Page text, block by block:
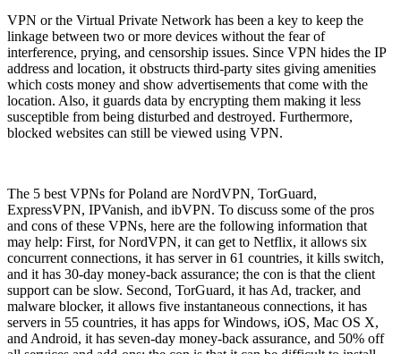
VPN or the Virtual Private Network has been a key to keep the
linkage between two or more devices without the fear of
interference, prying, and censorship issues. Since VPN hides the IP
address and location, it obstructs third-party sites giving amenities
which costs money and show advertisements that come with the
location. Also, it guards data by encrypting them making it less
susceptible from being disturbed and destroyed. Furthermore,
blocked websites can still be viewed using VPN.
The 5 best VPNs for Poland are NordVPN, TorGuard,
ExpressVPN, IPVanish, and ibVPN. To discuss some of the pros
and cons of these VPNs, here are the following information that
may help: First, for NordVPN, it can get to Netflix, it allows six
concurrent connections, it has server in 61 countries, it kills switch,
and it has 30-day money-back assurance; the con is that the client
support can be slow. Second, TorGuard, it has Ad, tracker, and
malware blocker, it allows five instantaneous connections, it has
servers in 55 countries, it has apps for Windows, iOS, Mac OS X,
and Android, it has seven-day money-back assurance, and 50% off